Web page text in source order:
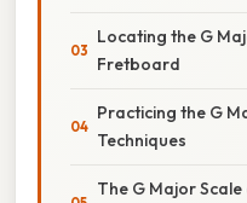
Locating the G
Fretboard
Practicing the G
Techniques
The G Major